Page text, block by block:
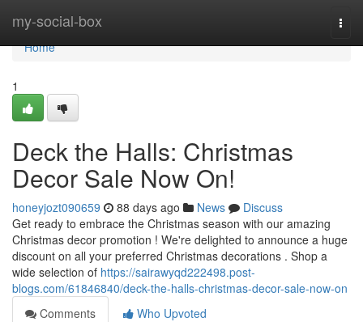
my-social-box
Home
Home
1
Deck the Halls: Christmas
Decor Sale Now On!
honeyjozt090659 88 days ago News
Discuss
Get ready to embrace the Christmas season with our amazing
Christmas decor promotion ! We're delighted to announce a huge
discount on all your preferred Christmas decorations . Shop a
wide selection of https://sairawyqd222498.post-
blogs.com/61846840/deck-the-halls-christmas-decor-sale-now-on
Comments
Who Upvoted